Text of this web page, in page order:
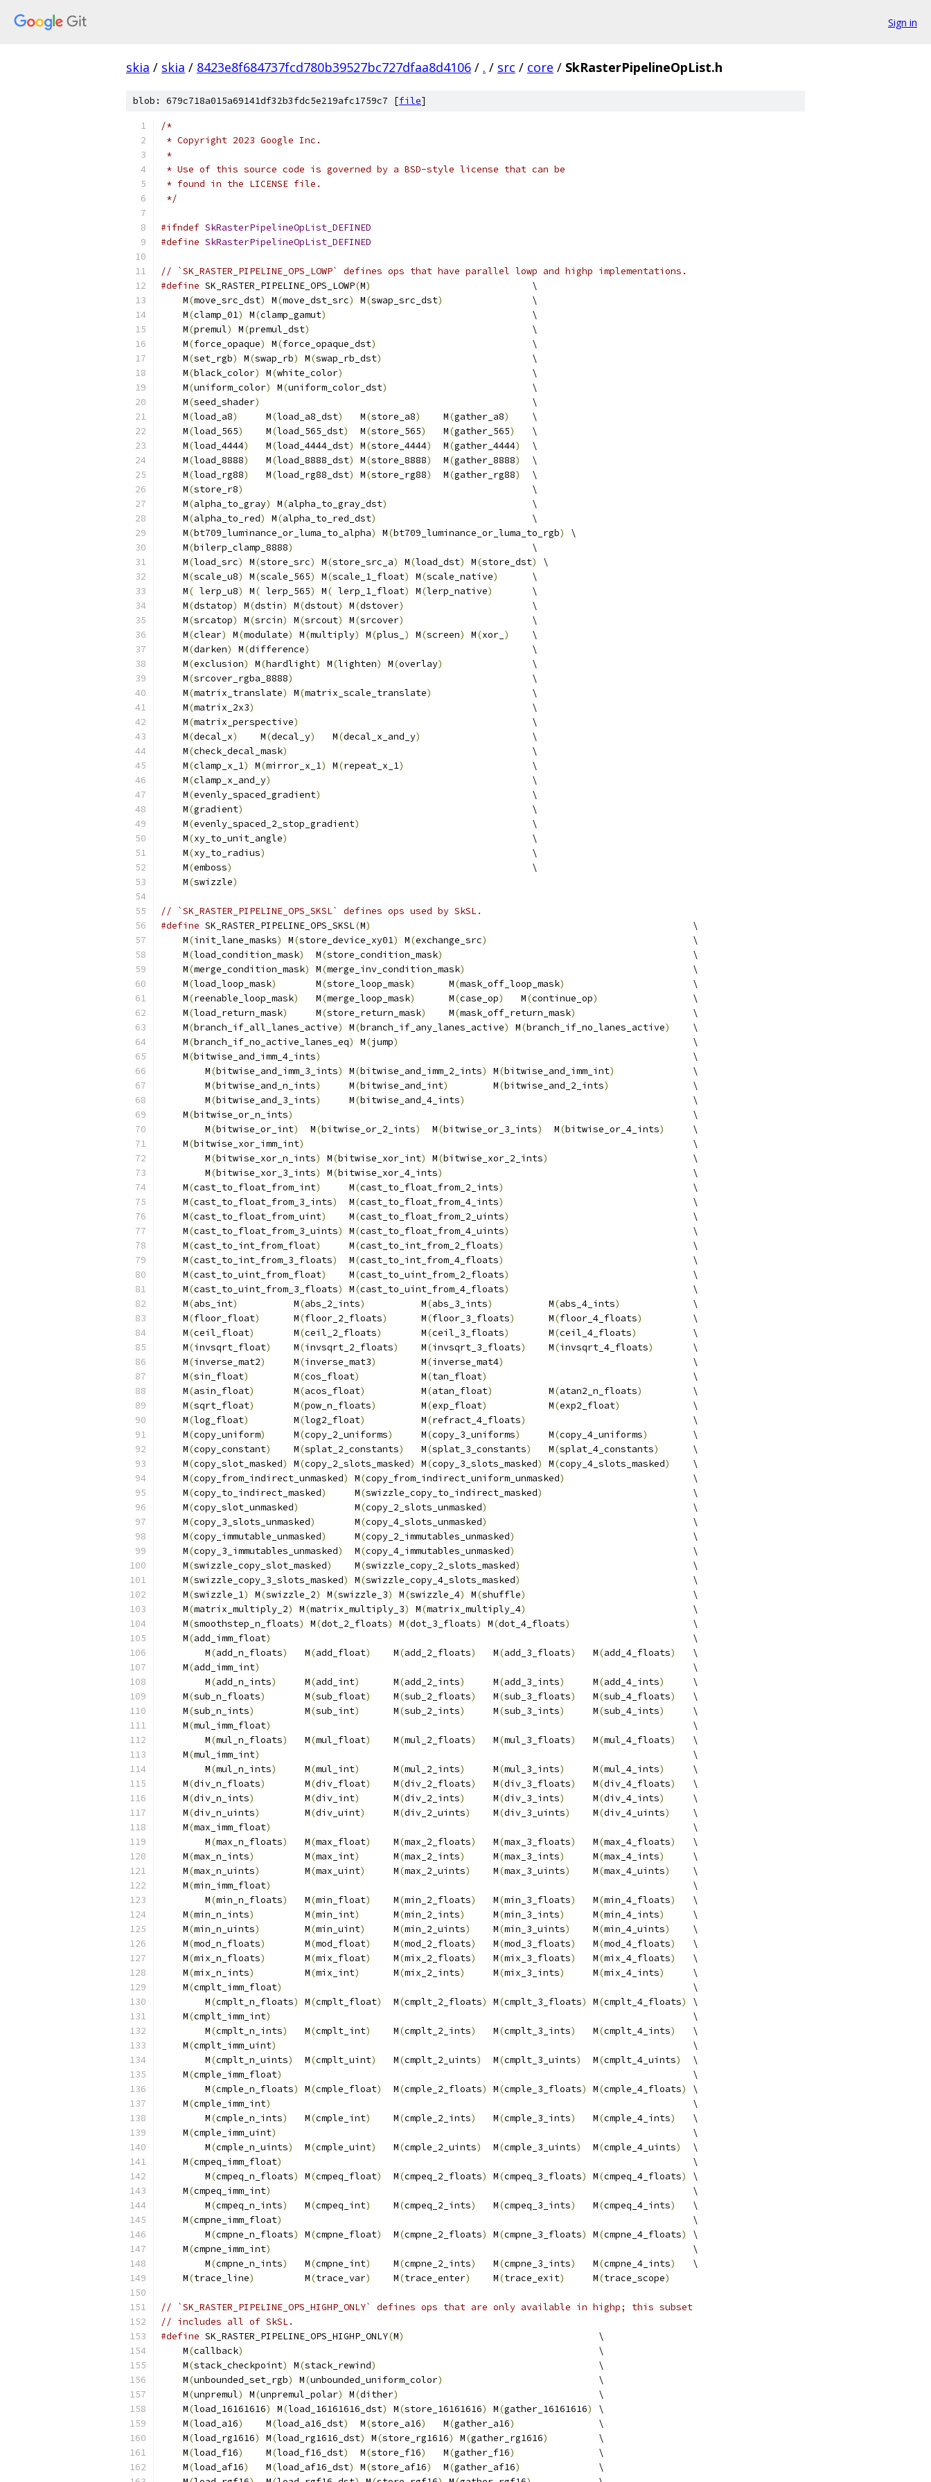
Sign in
skia / skia / 8423e8f684737fcd780b39527bc727dfaa8d4106 / . / src / core / SkRasterPipelineOpList.h
blob: 679c718a015a69141df32b3fdc5e219afc1759c7 [file]
/*
* Copyright 2023 Google Inc.
*
* Use of this source code is governed by a BSD-style license that can be
* found in the LICENSE file.
*/
#ifndef SkRasterPipelineOpList_DEFINED
#define SkRasterPipelineOpList_DEFINED
// `SK_RASTER_PIPELINE_OPS_LOWP` defines ops that have parallel lowp and highp implementations.
#define SK_RASTER_PIPELINE_OPS_LOWP(M)
                             \
    M
(move_src_dst) M(move_dst_src) M(swap_src_dst)
                \
    M
(clamp_01) M(clamp_gamut)
                                     \
    M
(premul) M(premul_dst)
                                        \
    M
(force_opaque) M(force_opaque_dst)
                            \
    M
(set_rgb) M(swap_rb) M(swap_rb_dst)
                           \
    M
(black_color) M(white_color)
                                  \
    M
(uniform_color) M(uniform_color_dst)
                          \
    M
(seed_shader)
                                                 \
    M
(load_a8)
     M
(load_a8_dst)
   M
(store_a8)
    M
(gather_a8)
    \
    M
(load_565)
    M
(load_565_dst)
  M
(store_565)
   M
(gather_565)
   \
    M
(load_4444)
   M
(load_4444_dst) M(store_4444)
  M
(gather_4444)
  \
    M
(load_8888)
   M
(load_8888_dst) M(store_8888)
  M
(gather_8888)
  \
    M
(load_rg88)
   M
(load_rg88_dst) M(store_rg88)
  M
(gather_rg88)
  \
    M
(store_r8)
                                                    \
    M
(alpha_to_gray) M(alpha_to_gray_dst)
                          \
    M
(alpha_to_red) M(alpha_to_red_dst)
                            \
    M
(bt709_luminance_or_luma_to_alpha) M(bt709_luminance_or_luma_to_rgb)
\
    M
(bilerp_clamp_8888)
                                           \
    M
(load_src) M(store_src) M(store_src_a) M(load_dst) M(store_dst)
\
    M
(scale_u8) M(scale_565) M(scale_1_float) M(scale_native)
      \
    M
( lerp_u8) M( lerp_565) M( lerp_1_float) M(lerp_native)
       \
    M
(dstatop) M(dstin) M(dstout) M(dstover)
                       \
    M
(srcatop) M(srcin) M(srcout) M(srcover)
                       \
    M
(clear) M(modulate) M(multiply) M(plus_ ) M(screen) M(xor_ )
    \
    M
(darken) M(difference)
                                        \
    M
(exclusion) M(hardlight) M(lighten) M(overlay)
                \
    M
(srcover_rgba_8888)
                                           \
    M
(matrix_translate) M(matrix_scale_translate)
                  \
    M
(matrix_2x3)
                                                  \
    M
(matrix_perspective)
                                          \
    M
(decal_x)
    M
(decal_y)
   M
(decal_x_and_y)
                    \
    M
(check_decal_mask)
                                            \
    M
(clamp_x_1) M(mirror_x_1) M(repeat_x_1)
                       \
    M
(clamp_x_and_y)
                                               \
    M
(evenly_spaced_gradient)
                                      \
    M
(gradient)
                                                    \
    M
(evenly_spaced_2_stop_gradient)
                               \
    M
(xy_to_unit_angle)
                                            \
    M
(xy_to_radius)
                                                \
    M
(emboss)
                                                      \
    M
(swizzle)
// `SK_RASTER_PIPELINE_OPS_SKSL` defines ops used by SkSL.
#define SK_RASTER_PIPELINE_OPS_SKSL(M)
                                                          \
    M
(init_lane_masks) M(store_device_xy01) M(exchange_src)
                                     \
    M
(load_condition_mask)
  M
(store_condition_mask)
                                             \
    M
(merge_condition_mask) M(merge_inv_condition_mask)
                                         \
    M
(load_loop_mask)
       M
(store_loop_mask)
      M
(mask_off_loop_mask)
                       \
    M
(reenable_loop_mask)
   M
(merge_loop_mask)
      M
(case_op)
   M
(continue_op)
                 \
    M
(load_return_mask)
     M
(store_return_mask)
    M
(mask_off_return_mask)
                     \
    M
(branch_if_all_lanes_active) M(branch_if_any_lanes_active) M(branch_if_no_lanes_active)
    \
    M
(branch_if_no_active_lanes_eq) M(jump)
                                                     \
    M
(bitwise_and_imm_4_ints)
                                                                   \
        M
(bitwise_and_imm_3_ints) M(bitwise_and_imm_2_ints) M(bitwise_and_imm_int)
              \
        M
(bitwise_and_n_ints)
     M
(bitwise_and_int)
        M
(bitwise_and_2_ints)
               \
        M
(bitwise_and_3_ints)
     M
(bitwise_and_4_ints)
                                         \
    M
(bitwise_or_n_ints)
                                                                        \
        M
(bitwise_or_int)
  M
(bitwise_or_2_ints)
  M
(bitwise_or_3_ints)
  M
(bitwise_or_4_ints)
     \
    M
(bitwise_xor_imm_int)
                                                                      \
        M
(bitwise_xor_n_ints) M(bitwise_xor_int) M(bitwise_xor_2_ints)
                          \
        M
(bitwise_xor_3_ints) M(bitwise_xor_4_ints)
                                             \
    M
(cast_to_float_from_int)
     M
(cast_to_float_from_2_ints)
                                  \
    M
(cast_to_float_from_3_ints)
  M
(cast_to_float_from_4_ints)
                                  \
    M
(cast_to_float_from_uint)
    M
(cast_to_float_from_2_uints)
                                 \
    M
(cast_to_float_from_3_uints) M(cast_to_float_from_4_uints)
                                 \
    M
(cast_to_int_from_float)
     M
(cast_to_int_from_2_floats)
                                  \
    M
(cast_to_int_from_3_floats)
  M
(cast_to_int_from_4_floats)
                                  \
    M
(cast_to_uint_from_float)
    M
(cast_to_uint_from_2_floats)
                                 \
    M
(cast_to_uint_from_3_floats) M(cast_to_uint_from_4_floats)
                                 \
    M
(abs_int)
          M
(abs_2_ints)
          M
(abs_3_ints)
          M
(abs_4_ints)
             \
    M
(floor_float)
      M
(floor_2_floats)
      M
(floor_3_floats)
      M
(floor_4_floats)
         \
    M
(ceil_float)
       M
(ceil_2_floats)
       M
(ceil_3_floats)
       M
(ceil_4_floats)
          \
    M
(invsqrt_float)
    M
(invsqrt_2_floats)
    M
(invsqrt_3_floats)
    M
(invsqrt_4_floats)
       \
    M
(inverse_mat2)
     M
(inverse_mat3)
        M
(inverse_mat4)
                                  \
    M
(sin_float)
        M
(cos_float)
           M
(tan_float)
                                     \
    M
(asin_float)
       M
(acos_float)
          M
(atan_float)
          M
(atan2_n_floats)
         \
    M
(sqrt_float)
       M
(pow_n_floats)
        M
(exp_float)
           M
(exp2_float)
             \
    M
(log_float)
        M
(log2_float)
          M
(refract_4_floats)
                              \
    M
(copy_uniform)
     M
(copy_2_uniforms)
     M
(copy_3_uniforms)
     M
(copy_4_uniforms)
        \
    M
(copy_constant)
    M
(splat_2_constants)
   M
(splat_3_constants)
   M
(splat_4_constants)
      \
    M
(copy_slot_masked) M(copy_2_slots_masked) M(copy_3_slots_masked) M(copy_4_slots_masked)
    \
    M
(copy_from_indirect_unmasked) M(copy_from_indirect_uniform_unmasked)
                       \
    M
(copy_to_indirect_masked)
     M
(swizzle_copy_to_indirect_masked)
                           \
    M
(copy_slot_unmasked)
          M
(copy_2_slots_unmasked)
                                     \
    M
(copy_3_slots_unmasked)
       M
(copy_4_slots_unmasked)
                                     \
    M
(copy_immutable_unmasked)
     M
(copy_2_immutables_unmasked)
                                \
    M
(copy_3_immutables_unmasked)
  M
(copy_4_immutables_unmasked)
                                \
    M
(swizzle_copy_slot_masked)
    M
(swizzle_copy_2_slots_masked)
                               \
    M
(swizzle_copy_3_slots_masked) M(swizzle_copy_4_slots_masked)
                               \
    M
(swizzle_1) M(swizzle_2) M(swizzle_3) M(swizzle_4) M(shuffle)
                              \
    M
(matrix_multiply_2) M(matrix_multiply_3) M(matrix_multiply_4)
                              \
    M
(smoothstep_n_floats) M(dot_2_floats) M(dot_3_floats) M(dot_4_floats)
                      \
    M
(add_imm_float)
                                                                            \
        M
(add_n_floats)
   M
(add_float)
    M
(add_2_floats)
   M
(add_3_floats)
   M
(add_4_floats)
   \
    M
(add_imm_int)
                                                                              \
        M
(add_n_ints)
     M
(add_int)
      M
(add_2_ints)
     M
(add_3_ints)
     M
(add_4_ints)
     \
    M
(sub_n_floats)
       M
(sub_float)
    M
(sub_2_floats)
   M
(sub_3_floats)
   M
(sub_4_floats)
   \
    M
(sub_n_ints)
         M
(sub_int)
      M
(sub_2_ints)
     M
(sub_3_ints)
     M
(sub_4_ints)
     \
    M
(mul_imm_float)
                                                                            \
        M
(mul_n_floats)
   M
(mul_float)
    M
(mul_2_floats)
   M
(mul_3_floats)
   M
(mul_4_floats)
   \
    M
(mul_imm_int)
                                                                              \
        M
(mul_n_ints)
     M
(mul_int)
      M
(mul_2_ints)
     M
(mul_3_ints)
     M
(mul_4_ints)
     \
    M
(div_n_floats)
       M
(div_float)
    M
(div_2_floats)
   M
(div_3_floats)
   M
(div_4_floats)
   \
    M
(div_n_ints)
         M
(div_int)
      M
(div_2_ints)
     M
(div_3_ints)
     M
(div_4_ints)
     \
    M
(div_n_uints)
        M
(div_uint)
     M
(div_2_uints)
    M
(div_3_uints)
    M
(div_4_uints)
    \
    M
(max_imm_float)
                                                                            \
        M
(max_n_floats)
   M
(max_float)
    M
(max_2_floats)
   M
(max_3_floats)
   M
(max_4_floats)
   \
    M
(max_n_ints)
         M
(max_int)
      M
(max_2_ints)
     M
(max_3_ints)
     M
(max_4_ints)
     \
    M
(max_n_uints)
        M
(max_uint)
     M
(max_2_uints)
    M
(max_3_uints)
    M
(max_4_uints)
    \
    M
(min_imm_float)
                                                                            \
        M
(min_n_floats)
   M
(min_float)
    M
(min_2_floats)
   M
(min_3_floats)
   M
(min_4_floats)
   \
    M
(min_n_ints)
         M
(min_int)
      M
(min_2_ints)
     M
(min_3_ints)
     M
(min_4_ints)
     \
    M
(min_n_uints)
        M
(min_uint)
     M
(min_2_uints)
    M
(min_3_uints)
    M
(min_4_uints)
    \
    M
(mod_n_floats)
       M
(mod_float)
    M
(mod_2_floats)
   M
(mod_3_floats)
   M
(mod_4_floats)
   \
    M
(mix_n_floats)
       M
(mix_float)
    M
(mix_2_floats)
   M
(mix_3_floats)
   M
(mix_4_floats)
   \
    M
(mix_n_ints)
         M
(mix_int)
      M
(mix_2_ints)
     M
(mix_3_ints)
     M
(mix_4_ints)
     \
    M
(cmplt_imm_float)
                                                                          \
        M
(cmplt_n_floats) M(cmplt_float)
  M
(cmplt_2_floats) M(cmplt_3_floats) M(cmplt_4_floats)
\
    M
(cmplt_imm_int)
                                                                            \
        M
(cmplt_n_ints)
   M
(cmplt_int)
    M
(cmplt_2_ints)
   M
(cmplt_3_ints)
   M
(cmplt_4_ints)
   \
    M
(cmplt_imm_uint)
                                                                           \
        M
(cmplt_n_uints)
  M
(cmplt_uint)
   M
(cmplt_2_uints)
  M
(cmplt_3_uints)
  M
(cmplt_4_uints)
  \
    M
(cmple_imm_float)
                                                                          \
        M
(cmple_n_floats) M(cmple_float)
  M
(cmple_2_floats) M(cmple_3_floats) M(cmple_4_floats)
\
    M
(cmple_imm_int)
                                                                            \
        M
(cmple_n_ints)
   M
(cmple_int)
    M
(cmple_2_ints)
   M
(cmple_3_ints)
   M
(cmple_4_ints)
   \
    M
(cmple_imm_uint)
                                                                           \
        M
(cmple_n_uints)
  M
(cmple_uint)
   M
(cmple_2_uints)
  M
(cmple_3_uints)
  M
(cmple_4_uints)
  \
    M
(cmpeq_imm_float)
                                                                          \
        M
(cmpeq_n_floats) M(cmpeq_float)
  M
(cmpeq_2_floats) M(cmpeq_3_floats) M(cmpeq_4_floats)
\
    M
(cmpeq_imm_int)
                                                                            \
        M
(cmpeq_n_ints)
   M
(cmpeq_int)
    M
(cmpeq_2_ints)
   M
(cmpeq_3_ints)
   M
(cmpeq_4_ints)
   \
    M
(cmpne_imm_float)
                                                                          \
        M
(cmpne_n_floats) M(cmpne_float)
  M
(cmpne_2_floats) M(cmpne_3_floats) M(cmpne_4_floats)
\
    M
(cmpne_imm_int)
                                                                            \
        M
(cmpne_n_ints)
   M
(cmpne_int)
    M
(cmpne_2_ints)
   M
(cmpne_3_ints)
   M
(cmpne_4_ints)
   \
    M
(trace_line)
         M
(trace_var)
    M
(trace_enter)
    M
(trace_exit)
     M
(trace_scope)
// `SK_RASTER_PIPELINE_OPS_HIGHP_ONLY` defines ops that are only available in highp; this subset
// includes all of SkSL.
#define SK_RASTER_PIPELINE_OPS_HIGHP_ONLY(M)
                                   \
    M
(callback)
                                                                \
    M
(stack_checkpoint) M(stack_rewind)
                                        \
    M
(unbounded_set_rgb) M(unbounded_uniform_color)
                            \
    M
(unpremul) M(unpremul_polar) M(dither)
                                    \
    M
(load_16161616) M(load_16161616_dst) M(store_16161616) M(gather_16161616)
\
    M
(load_a16)
    M
(load_a16_dst)
  M
(store_a16)
   M
(gather_a16)
               \
    M
(load_rg1616) M(load_rg1616_dst) M(store_rg1616) M(gather_rg1616)
         \
    M
(load_f16)
    M
(load_f16_dst)
  M
(store_f16)
   M
(gather_f16)
               \
    M
(load_af16)
   M
(load_af16_dst) M(store_af16)
  M
(gather_af16)
              \